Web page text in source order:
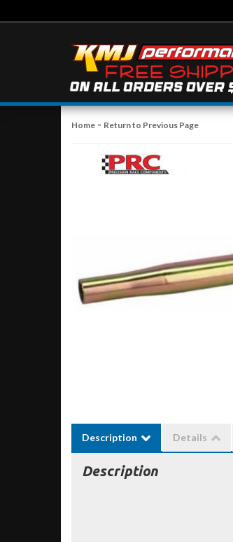
Home - Return to Previous Page
Description Details
Description